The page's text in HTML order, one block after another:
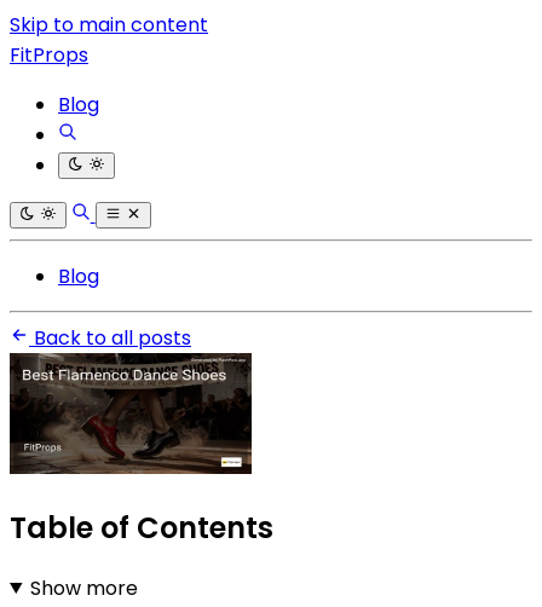
Skip to main content
FitProps
Blog
Blog
Back to all posts
Table of Contents
Show more